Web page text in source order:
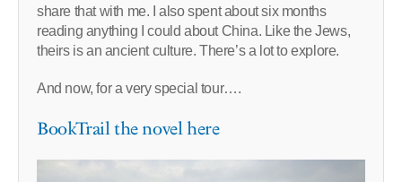
share that with me. I also spent about six months
reading anything I could about China. Like the Jews,
theirs is an ancient culture. There’s a lot to explore.
And now, for a very special tour….
BookTrail the novel here